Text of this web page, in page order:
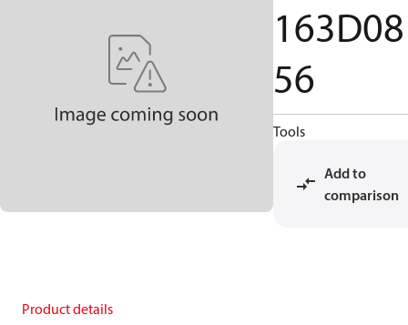
163D08
56
Tools
Add to
comparison
Product details